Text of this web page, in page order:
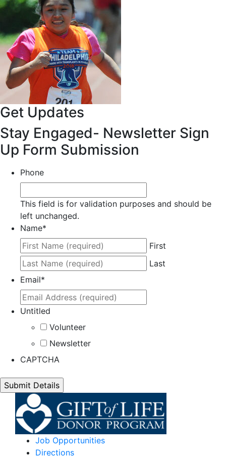
Get Updates
Stay Engaged- Newsletter Sign
Up Form Submission
Phone
This field is for validation purposes and should be
left unchanged.
Name*
First
Last
Email*
Untitled
Volunteer
Newsletter
CAPTCHA
Job Opportunities
Directions